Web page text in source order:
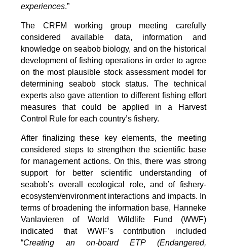
experiences.”
The CRFM working group meeting carefully
considered available data, information and
knowledge on seabob biology, and on the historical
development of fishing operations in order to agree
on the most plausible stock assessment model for
determining seabob stock status. The technical
experts also gave attention to different fishing effort
measures that could be applied in a Harvest
Control Rule for each country’s fishery.
After finalizing these key elements, the meeting
considered steps to strengthen the scientific base
for management actions. On this, there was strong
support for better scientific understanding of
seabob’s overall ecological role, and of fishery-
ecosystem/environment interactions and impacts. In
terms of broadening the information base, Hanneke
Vanlavieren of World Wildlife Fund (WWF)
indicated that WWF’s contribution included
“Creating an on-board ETP (Endangered,